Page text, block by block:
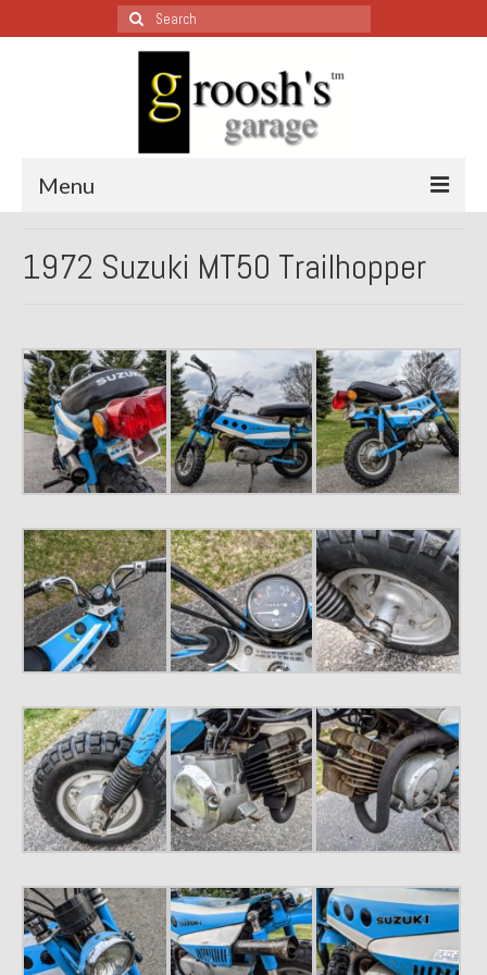
Search
for:
Menu
All Restoration Wednesdays, Latest Ones First
1987 Jaguar XJ-S
1999 Volkswagen Eurovan
1964 Honda CT200 – Sold
1972 Porsche 914 1.7 – Sold
1972 Honda CT90 – Sold
1973 BMW Bavaria – Sold
1974 Porsche 914 2.0 Ravenna Green – Sold
1984 Honda Elite 125 Gold – Sold
1985 Toyota Celica GT-S – Sold
1987 Porsche 944S – Sold
1999 Volkswagen Eurovan T4
1972 Suzuki MT50 Trailhopper